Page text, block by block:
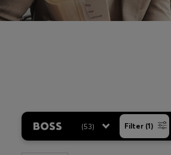
(53) Filter (1)